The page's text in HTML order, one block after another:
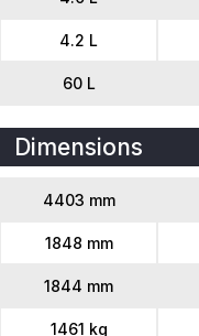
4.2 L
60 L
Dimensions
4403 mm
1848 mm
1844 mm
1461 kg